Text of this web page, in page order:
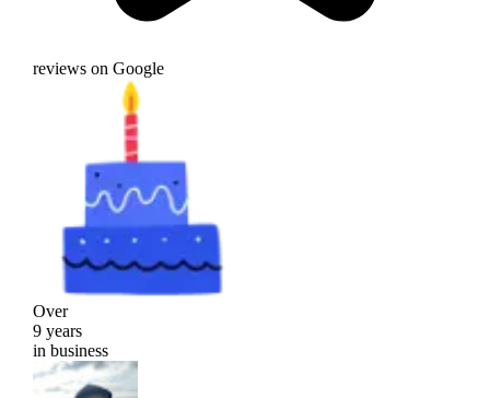
reviews on Google
Over
9 years
in business